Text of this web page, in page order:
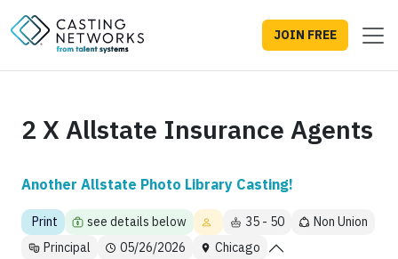
JOIN FREE
2 X Allstate Insurance Agents
Another Allstate Photo Library Casting!
Print see details below 35 - 50
Non Union
Principal
05/26/2026 Chicago